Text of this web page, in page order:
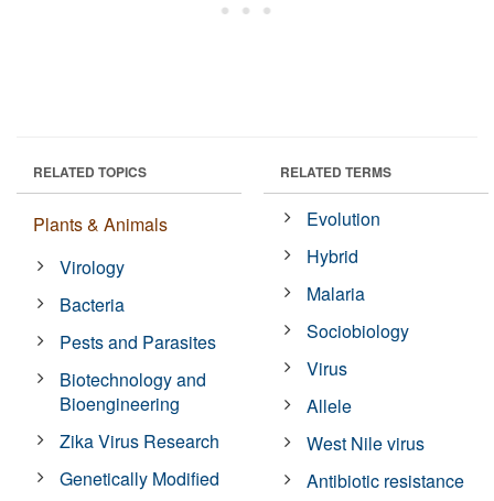
RELATED TOPICS
Plants & Animals
Virology
Bacteria
Pests and Parasites
Biotechnology and
Bioengineering
Zika Virus Research
Genetically Modified
RELATED TERMS
Evolution
Hybrid
Malaria
Sociobiology
Virus
Allele
West Nile virus
Antibiotic resistance